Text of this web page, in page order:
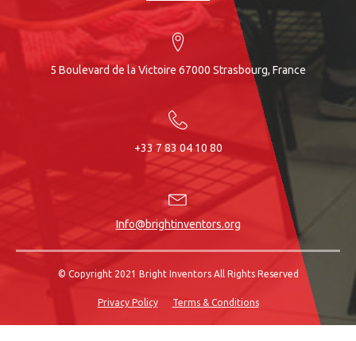
5 Boulevard de la Victoire 67000 Strasbourg, France
+33 7 83 04 10 80
Info@brightinventors.org
© Copyright 2021 Bright Inventors All Rights Reserved
Privacy Policy Terms & Conditions